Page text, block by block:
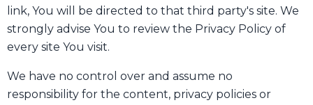
link, You will be directed to that third party's site. We
strongly advise You to review the Privacy Policy of
every site You visit.
We have no control over and assume no
responsibility for the content, privacy policies or